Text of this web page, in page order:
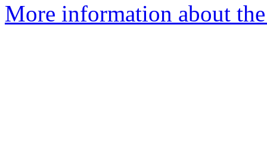
More information about